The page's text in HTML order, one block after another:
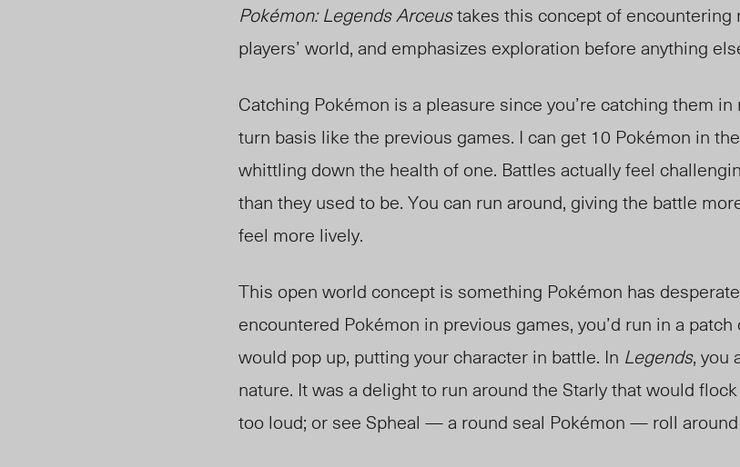
Pokémon: Legends Arceustakes this concept of encountering
players’ world, and emphasizes exploration before anything
Catching Pokémon is a pleasure since you’re catching them
turn basis like the previous games. I can get 10 Pokémon in
whittling down the health of one. Battles actually feel
than they used to be. You can run around, giving the battle
feel more lively.
This open world concept is something Pokémon has
encountered Pokémon in previous games, you’d run in a
would pop up, putting your character in battle. In Legends, you
nature. It was a delight to run around the Starly that would
too loud; or see Spheal — a round seal Pokémon — roll